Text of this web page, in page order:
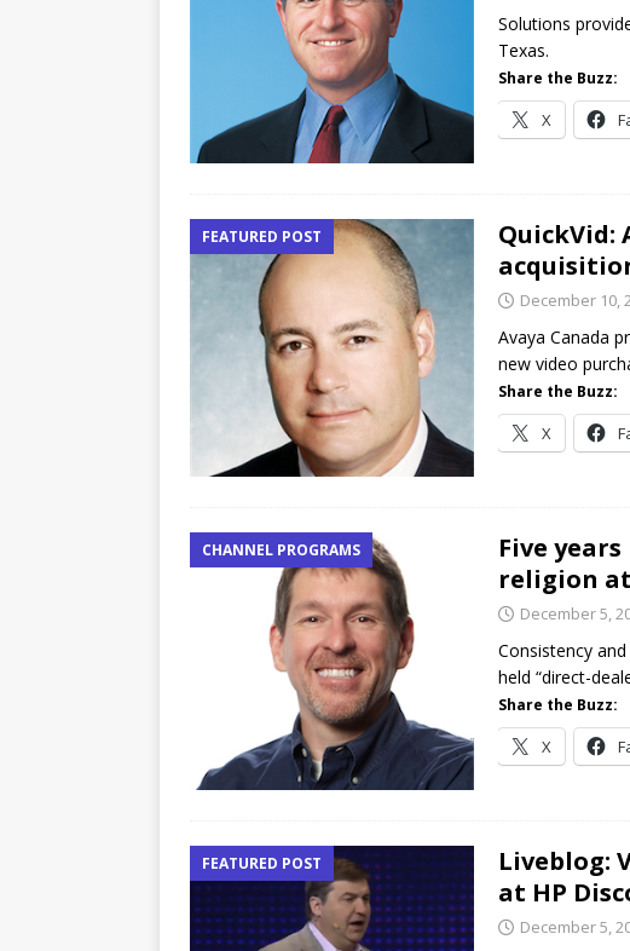
Canada and what Ignition means for
[ July 16, 2026 ]
The Buzz: OpenAI
and RecordPoint goes channel-first
Solutions
Texas.
Share the Buzz:
X
FEATURED POST
QuickVid:
December 10,
Avaya Canada
new video
Share the Buzz:
X
CHANNEL PROGRAMS
Five
religion
December 5,
Consistency
held “direct-
Share the Buzz:
X
FEATURED POST
Liveblog:
at HP
December 5,